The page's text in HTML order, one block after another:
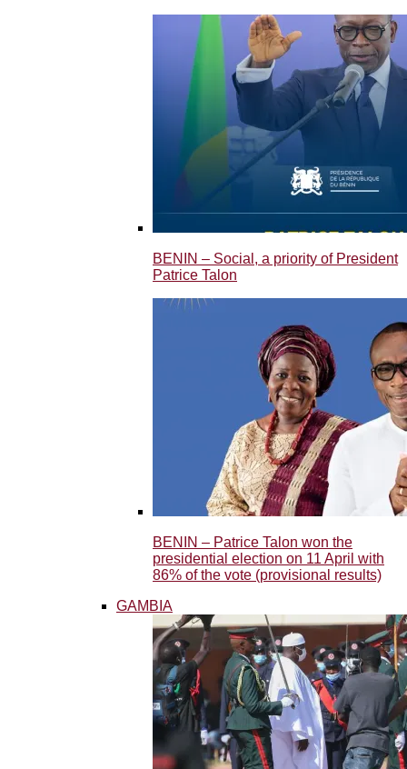
BENIN – Social, a priority of President
Patrice Talon
BENIN – Patrice Talon won the
presidential election on 11 April with
86% of the vote (provisional results)
GAMBIA